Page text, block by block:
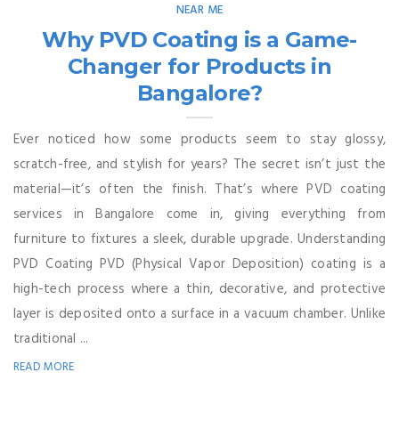
NEAR ME
Why PVD Coating is a Game-
Changer for Products in
Bangalore?
Ever noticed how some products seem to stay glossy,
scratch-free, and stylish for years? The secret isn’t just the
material—it’s often the finish. That’s where PVD coating
services in Bangalore come in, giving everything from
furniture to fixtures a sleek, durable upgrade. Understanding
PVD Coating PVD (Physical Vapor Deposition) coating is a
high-tech process where a thin, decorative, and protective
layer is deposited onto a surface in a vacuum chamber. Unlike
traditional ...
READ MORE